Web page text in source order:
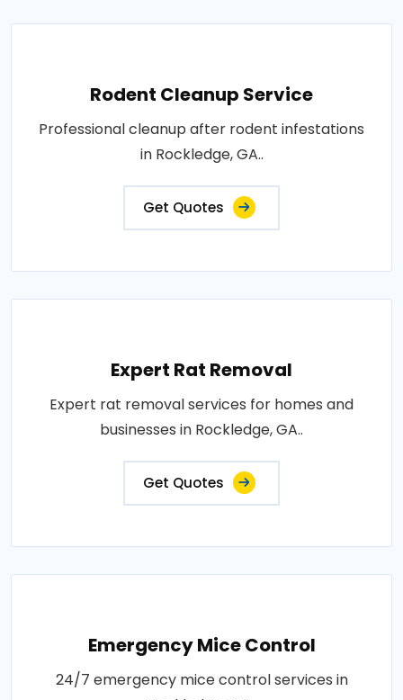
Rodent Cleanup Service
Professional cleanup after rodent infestations
in Rockledge, GA..
Get Quotes
Expert Rat Removal
Expert rat removal services for homes and
businesses in Rockledge, GA..
Get Quotes
Emergency Mice Control
24/7 emergency mice control services in